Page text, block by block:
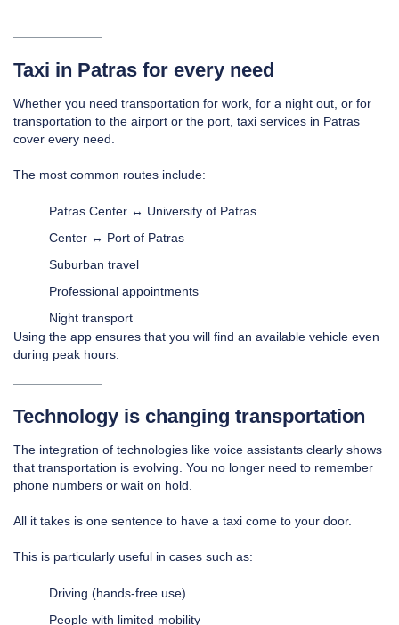
Taxi in Patras for every need
Whether you need transportation for work, for a night out, or for
transportation to the airport or the port, taxi services in Patras
cover every need.
The most common routes include:
Patras Center ↔ University of Patras
Center ↔ Port of Patras
Suburban travel
Professional appointments
Night transport
Using the app ensures that you will find an available vehicle even
during peak hours.
Technology is changing transportation
The integration of technologies like voice assistants clearly shows
that transportation is evolving. You no longer need to remember
phone numbers or wait on hold.
All it takes is one sentence to have a taxi come to your door.
This is particularly useful in cases such as:
Driving (hands-free use)
People with limited mobility